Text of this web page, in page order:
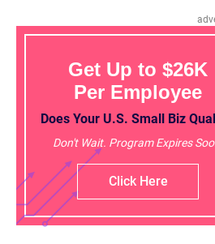
Get Up to $26K
Per Employee
Does Your U.S. Small Biz
Don't Wait. Program Expires
Click Here